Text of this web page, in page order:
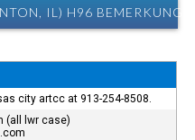
IL) H96
city artcc at 913-254-8508.
(all lwr case)